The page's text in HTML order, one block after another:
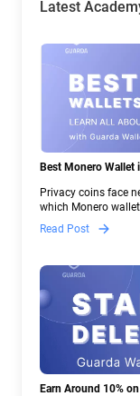
Latest
Best Monero Wallet
Privacy coins face
which Monero
— and why Guarda
Read Post
Earn Around 10%